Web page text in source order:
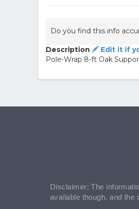
Do you find this info
Description
Edit it if
Pole-Wrap 8-ft Oak
Disclaimer: The
available though, and the